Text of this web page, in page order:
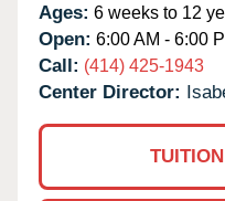
Ages: 6 weeks to 12
Open: 6:00 AM - 6:00
Call: (414) 425-1943
Center Director: